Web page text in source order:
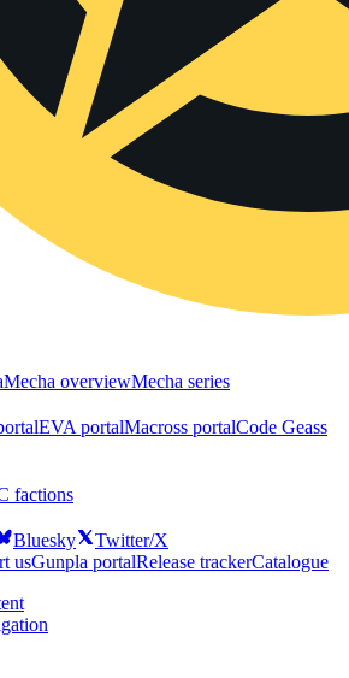
Mecha overviewMecha series
EVA portalMacross portalCode Geass
factions
Bluesky
Twitter/X
usGunpla portalRelease trackerCatalogue